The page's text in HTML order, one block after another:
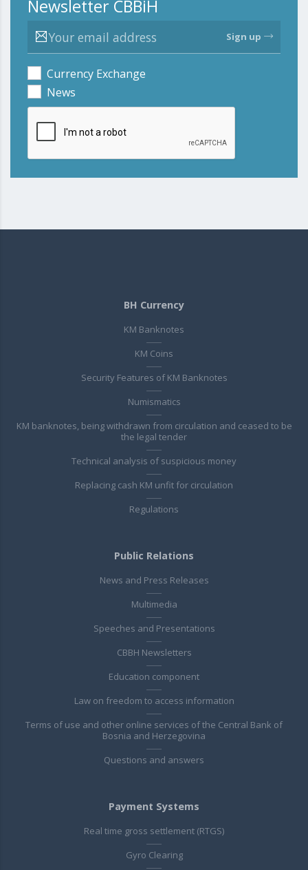
Newsletter CBBiH
Sign up
Currency Exchange
News
BH Currency
KM Banknotes
KM Coins
Security Features of KM Banknotes
Numismatics
KM banknotes, being withdrawn from circulation and ceased to be
the legal tender
Technical analysis of suspicious money
Replacing cash KM unfit for circulation
Regulations
Public Relations
News and Press Releases
Multimedia
Speeches and Presentations
CBBH Newsletters
Education component
Law on freedom to access information
Terms of use and other online services of the Central Bank of
Bosnia and Herzegovina
Questions and answers
Payment Systems
Real time gross settlement (RTGS)
Gyro Clearing